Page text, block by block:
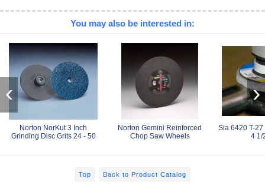
You may also be interested in:
Norton NorKut 3 Inch
Grinding Disc Grits 24 - 50
Norton Gemini Reinforced
Chop Saw Wheels
Sia 6420 T-
4 1/
‹ ›
Top Back to Product Catalog